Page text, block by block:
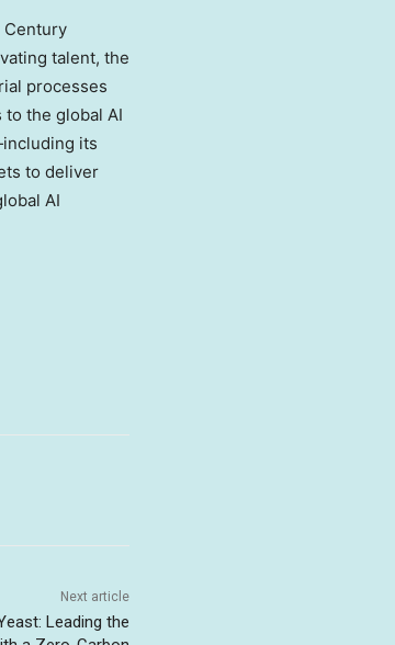
Century
talent, the
processes
to the global AI
its
to deliver
AI
Next article
Leading the